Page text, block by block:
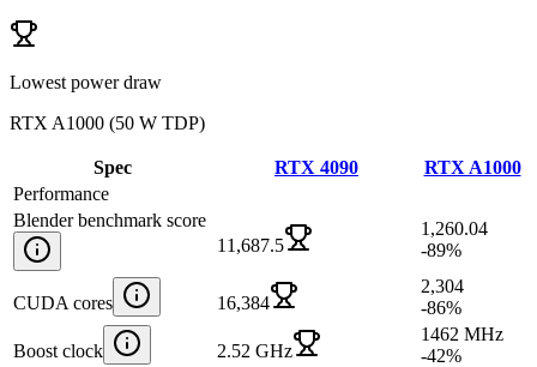
Lowest power draw
RTX A1000 (50 W TDP)
Spec RTX 4090
RTX A1000
Performance
Blender benchmark score
11,687.5
1,260.04
-89%
CUDA cores 16,384
2,304
-86%
Boost clock 2.52 GHz
1462 MHz
-42%